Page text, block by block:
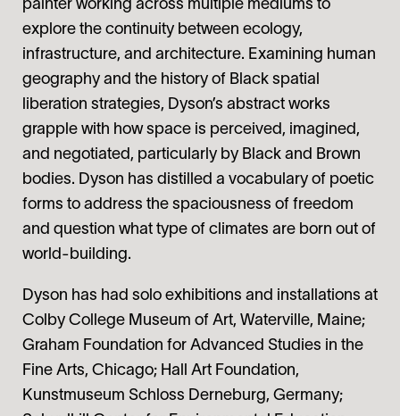
painter working across multiple mediums to
explore the continuity between ecology,
infrastructure, and architecture. Examining human
geography and the history of Black spatial
liberation strategies, Dyson’s abstract works
grapple with how space is perceived, imagined,
and negotiated, particularly by Black and Brown
bodies. Dyson has distilled a vocabulary of poetic
forms to address the spaciousness of freedom
and question what type of climates are born out of
world-building.
Dyson has had solo exhibitions and installations at
Colby College Museum of Art, Waterville, Maine;
Graham Foundation for Advanced Studies in the
Fine Arts, Chicago; Hall Art Foundation,
Kunstmuseum Schloss Derneburg, Germany;